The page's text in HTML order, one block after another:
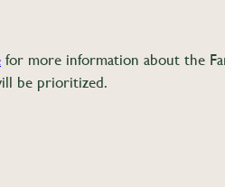
for more information about the
be prioritized.